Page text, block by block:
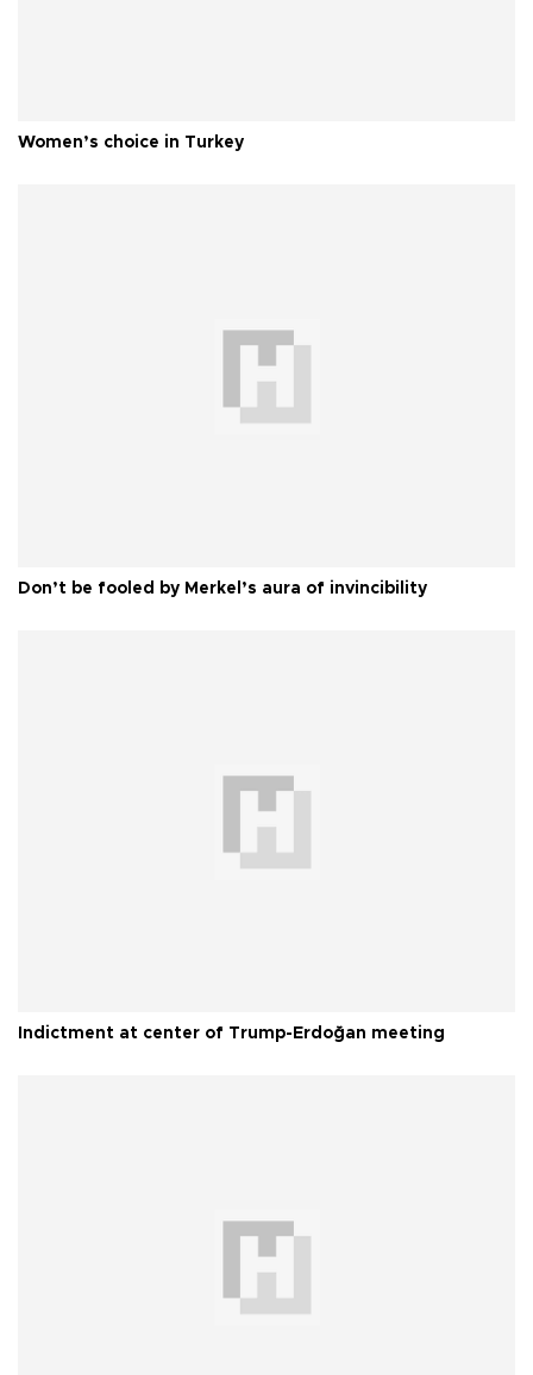
Women’s choice in Turkey
Don’t be fooled by Merkel’s aura of invincibility
Indictment at center of Trump-Erdoğan meeting